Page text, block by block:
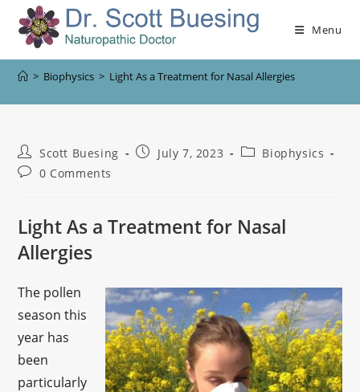
Menu
> Biophysics > Light As a Treatment for Nasal Allergies
Scott Buesing July 7, 2023
Biophysics
0 Comments
Light As a Treatment for Nasal
Allergies
The pollen
season this
year has
been
particularly